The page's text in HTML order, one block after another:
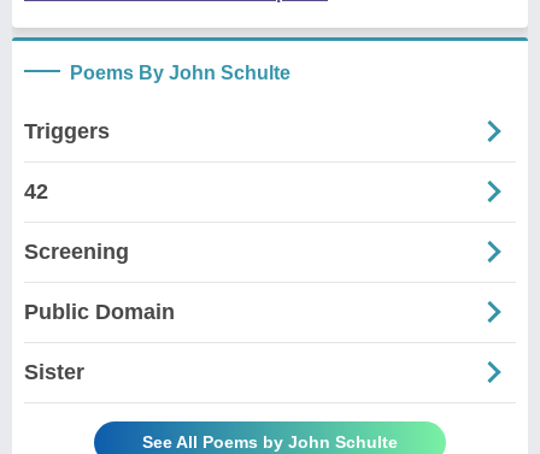
Poems By John Schulte
Triggers
42
Screening
Public Domain
Sister
See All Poems by John Schulte